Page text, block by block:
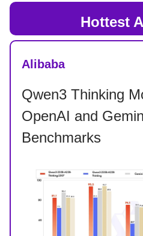
Hottest
Alibaba
Qwen3 Thinking
OpenAI and
Benchmarks